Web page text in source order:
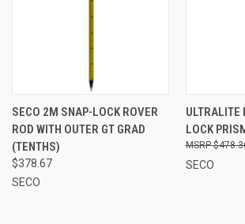
SECO 2M SNAP-LOCK ROVER
ROD WITH OUTER GT GRAD
(TENTHS)
$378.67
SECO
ULTRALITE
LOCK
SECO